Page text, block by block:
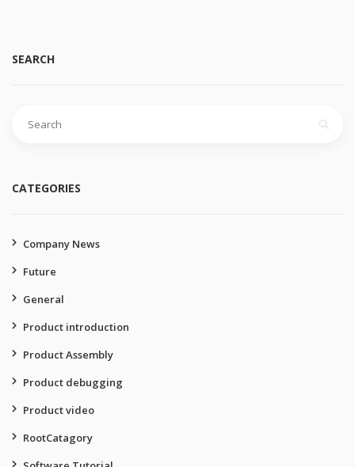
SEARCH
CATEGORIES
Company News
Future
General
Product introduction
Product Assembly
Product debugging
Product video
RootCatagory